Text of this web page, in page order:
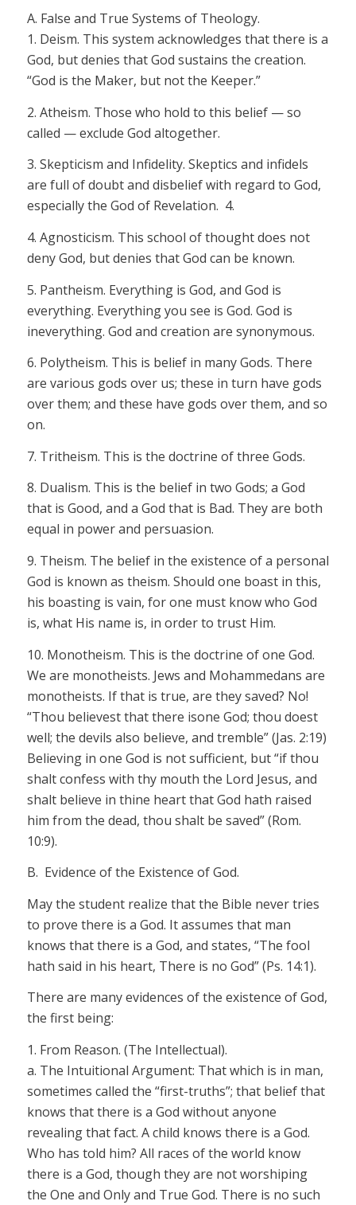
A. False and True Systems of Theology.
1. Deism. This system acknowledges that there is a
God, but denies that God sustains the creation.
“God is the Maker, but not the Keeper.”
2. Atheism. Those who hold to this belief — so
called — exclude God altogether.
3. Skepticism and Infidelity. Skeptics and infidels
are full of doubt and disbelief with regard to God,
especially the God of Revelation. 4.
4. Agnosticism. This school of thought does not
deny God, but denies that God can be known.
5. Pantheism. Everything is God, and God is
everything. Everything you see is God. God is
ineverything. God and creation are synonymous.
6. Polytheism. This is belief in many Gods. There
are various gods over us; these in turn have gods
over them; and these have gods over them, and so
on.
7. Tritheism. This is the doctrine ofthree Gods.
8. Dualism. This is the belief in two Gods; a God
that is Good, and a God that is Bad. They are both
equal in power and persuasion.
9. Theism. The belief in the existence of a personal
God is known as theism. Should one boast in this,
his boasting is vain, for one must knowwho God
is, what His name is, in order to trust Him.
10. Monotheism. This is the doctrine of one God.
We are monotheists. Jews and Mohammedans are
monotheists. If that is true, are they saved? No!
“Thou believestthat there isone God; thou doest
well; the devils also believe, and tremble” (Jas. 2:19)
Believing in one God is not sufficient, but “if thou
shalt confess with thy mouth the Lord Jesus, and
shalt believe in thine heart that God hath raised
him from the dead, thou shalt be saved” (Rom.
10:9).
B. Evidence of the Existence of God.
May the student realize that the Bible never tries
to prove there is a God. It assumes that man
knows that there is a God, and states, “The fool
hath said in his heart, There is no God” (Ps. 14:1).
There are many evidences of the existence of God,
the first being:
1. From Reason. (The Intellectual).
a. The Intuitional Argument: That which is in man,
sometimes called the “first-truths”; that belief that
knows that there is a God without anyone
revealing that fact. A child knows there is a God.
Who has told him? All races of the world know
there is a God, though they are not worshiping
the One and Only and True God. There is no such